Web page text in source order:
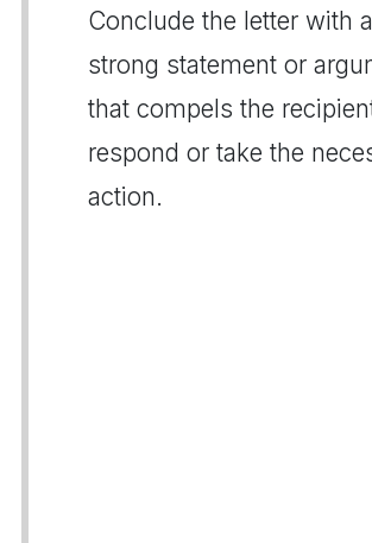
Conclude the letter with a
strong statement or
that compels the
respond or take the
action.